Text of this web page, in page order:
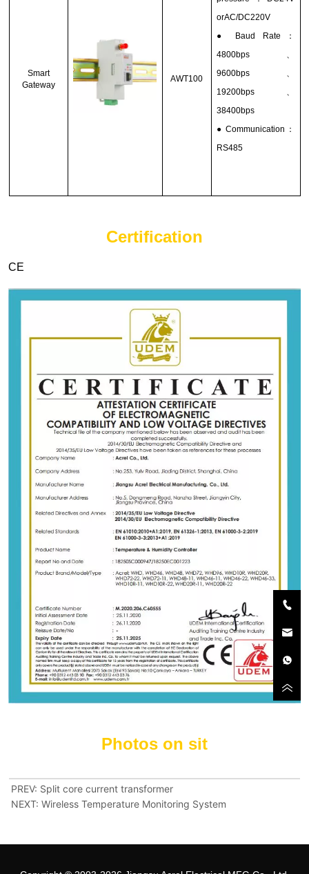
PREV: Split core current transformer
NEXT: Wireless Temperature Monitoring System